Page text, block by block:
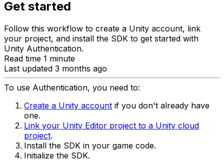
Get started
Follow this workflow to create a Unity account, link
your project, and install the SDK to get started with
Unity Authentication.
Read time 1 minute
Last updated 3 months ago
To use Authentication, you need to:
Create a Unity account if you don't already have
one.
Link your Unity Editor project to a Unity cloud
project.
Install the SDK in your game code.
Initialize the SDK.